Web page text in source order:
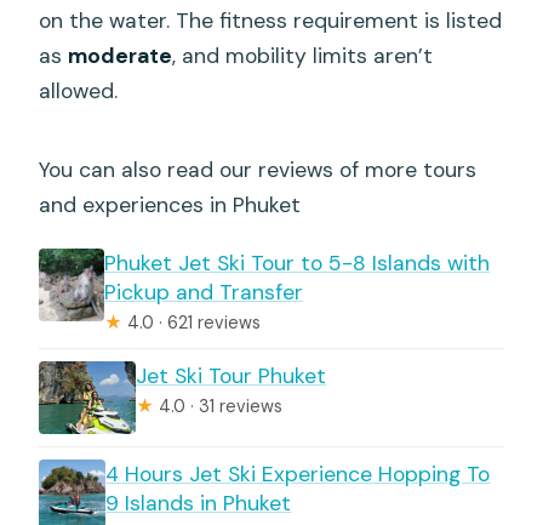
on the water. The fitness requirement is listed
as moderate, and mobility limits aren’t
allowed.
You can also read our reviews of more tours
and experiences in Phuket
Phuket Jet Ski Tour to 5-8 Islands with
Pickup and Transfer
★ 4.0 · 621 reviews
Jet Ski Tour Phuket
★ 4.0 · 31 reviews
4 Hours Jet Ski Experience Hopping To
9 Islands in Phuket